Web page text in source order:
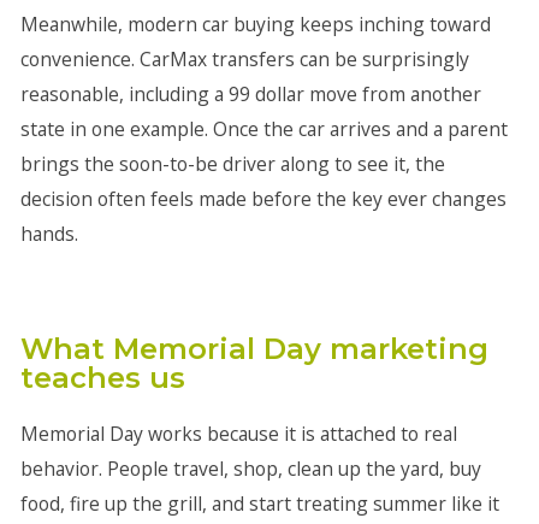
Meanwhile, modern car buying keeps inching toward
convenience. CarMax transfers can be surprisingly
reasonable, including a 99 dollar move from another
state in one example. Once the car arrives and a parent
brings the soon-to-be driver along to see it, the
decision often feels made before the key ever changes
hands.
What Memorial Day marketing
teaches us
Memorial Day works because it is attached to real
behavior. People travel, shop, clean up the yard, buy
food, fire up the grill, and start treating summer like it